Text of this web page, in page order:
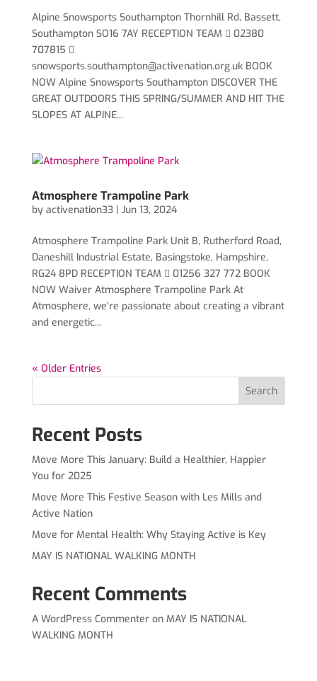
Alpine Snowsports Southampton Thornhill Rd, Bassett,
Southampton SO16 7AY RECEPTION TEAM  02380
707815 
snowsports.southampton@activenation.org.ukBOOK
NOW Alpine Snowsports Southampton DISCOVER THE
GREAT OUTDOORS THIS SPRING/SUMMER AND HIT THE
SLOPES AT ALPINE...
Atmosphere Trampoline Park
by activenation33| Jun 13, 2024
Atmosphere Trampoline Park Unit B, Rutherford Road,
Daneshill Industrial Estate, Basingstoke, Hampshire,
RG24 8PD RECEPTION TEAM  01256 327 772 BOOK
NOW Waiver Atmosphere Trampoline Park At
Atmosphere, we’re passionate about creating a vibrant
and energetic...
« Older Entries
Search
Recent Posts
Move More This January: Build a Healthier, Happier
You for 2025
Move More This Festive Season with Les Mills and
Active Nation
Move for Mental Health: Why Staying Active is Key
MAY IS NATIONAL WALKING MONTH
Recent Comments
A WordPress Commenteron MAY IS NATIONAL
WALKING MONTH